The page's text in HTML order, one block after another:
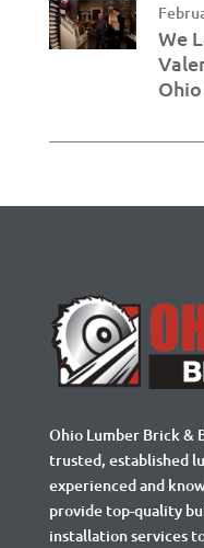
We
Ohio Lumber Brick &
trusted, established
experienced and
provide top-quality
installation services